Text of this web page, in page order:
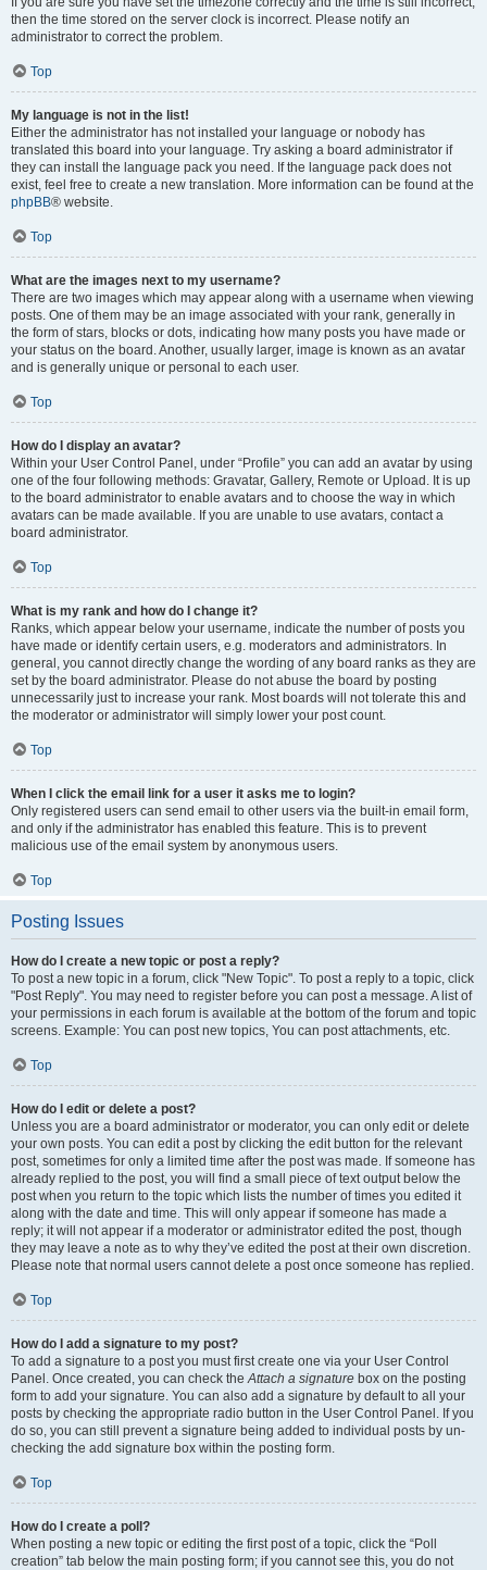
then the time stored on the server clock is incorrect. Please notify an
administrator to correct the problem.
Top
My language is not in the list!
Either the administrator has not installed your language or nobody has
translated this board into your language. Try asking a board administrator if
they can install the language pack you need. If the language pack does not
exist, feel free to create a new translation. More information can be found at the
phpBB® website.
Top
What are the images next to my username?
There are two images which may appear along with a username when viewing
posts. One of them may be an image associated with your rank, generally in
the form of stars, blocks or dots, indicating how many posts you have made or
your status on the board. Another, usually larger, image is known as an avatar
and is generally unique or personal to each user.
Top
How do I display an avatar?
Within your User Control Panel, under “Profile” you can add an avatar by using
one of the four following methods: Gravatar, Gallery, Remote or Upload. It is up
to the board administrator to enable avatars and to choose the way in which
avatars can be made available. If you are unable to use avatars, contact a
board administrator.
Top
What is my rank and how do I change it?
Ranks, which appear below your username, indicate the number of posts you
have made or identify certain users, e.g. moderators and administrators. In
general, you cannot directly change the wording of any board ranks as they are
set by the board administrator. Please do not abuse the board by posting
unnecessarily just to increase your rank. Most boards will not tolerate this and
the moderator or administrator will simply lower your post count.
Top
When I click the email link for a user it asks me to login?
Only registered users can send email to other users via the built-in email form,
and only if the administrator has enabled this feature. This is to prevent
malicious use of the email system by anonymous users.
Top
Posting Issues
How do I create a new topic or post a reply?
To post a new topic in a forum, click "New Topic". To post a reply to a topic, click
"Post Reply". You may need to register before you can post a message. A list of
your permissions in each forum is available at the bottom of the forum and topic
screens. Example: You can post new topics, You can post attachments, etc.
Top
How do I edit or delete a post?
Unless you are a board administrator or moderator, you can only edit or delete
your own posts. You can edit a post by clicking the edit button for the relevant
post, sometimes for only a limited time after the post was made. If someone has
already replied to the post, you will find a small piece of text output below the
post when you return to the topic which lists the number of times you edited it
along with the date and time. This will only appear if someone has made a
reply; it will not appear if a moderator or administrator edited the post, though
they may leave a note as to why they’ve edited the post at their own discretion.
Please note that normal users cannot delete a post once someone has replied.
Top
How do I add a signature to my post?
To add a signature to a post you must first create one via your User Control
Panel. Once created, you can check theAttach a signature box on the posting
form to add your signature. You can also add a signature by default to all your
posts by checking the appropriate radio button in the User Control Panel. If you
do so, you can still prevent a signature being added to individual posts by un-
checking the add signature box within the posting form.
Top
How do I create a poll?
When posting a new topic or editing the first post of a topic, click the “Poll
creation” tab below the main posting form; if you cannot see this, you do not